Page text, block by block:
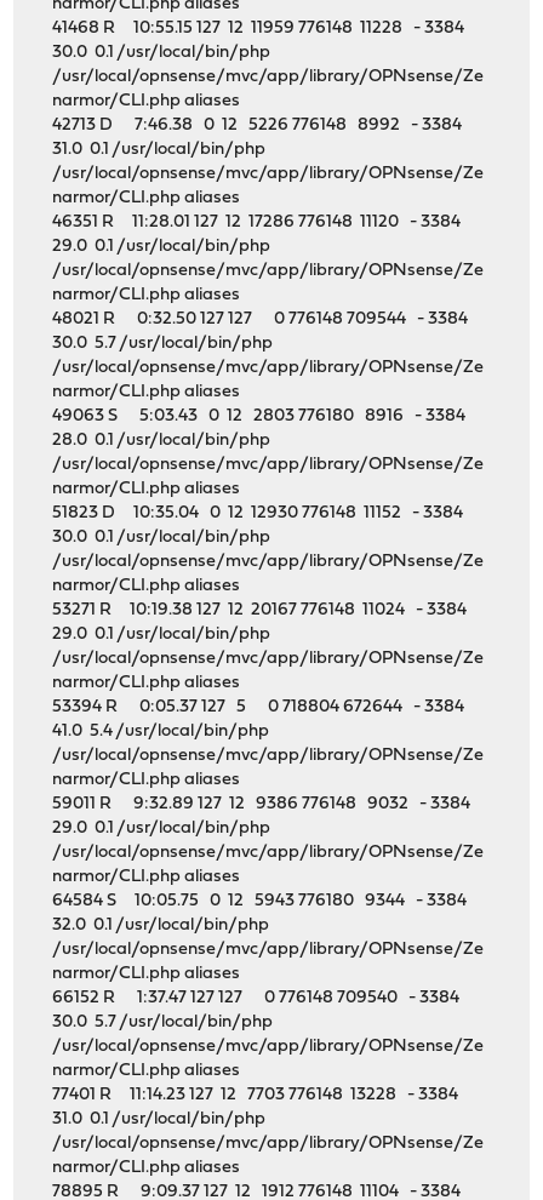
narmor/CLI.php aliases
41468 R 10:55.15 127 12 11959 776148 11228 - 3384
30.0 0.1 /usr/local/bin/php
/usr/local/opnsense/mvc/app/library/OPNsense/Ze
narmor/CLI.php aliases
42713 D 7:46.38 0 12 5226 776148 8992 - 3384
31.0 0.1 /usr/local/bin/php
/usr/local/opnsense/mvc/app/library/OPNsense/Ze
narmor/CLI.php aliases
46351 R 11:28.01 127 12 17286 776148 11120 - 3384
29.0 0.1 /usr/local/bin/php
/usr/local/opnsense/mvc/app/library/OPNsense/Ze
narmor/CLI.php aliases
48021 R 0:32.50 127 127 0 776148 709544 - 3384
30.0 5.7 /usr/local/bin/php
/usr/local/opnsense/mvc/app/library/OPNsense/Ze
narmor/CLI.php aliases
49063 S 5:03.43 0 12 2803 776180 8916 - 3384
28.0 0.1 /usr/local/bin/php
/usr/local/opnsense/mvc/app/library/OPNsense/Ze
narmor/CLI.php aliases
51823 D 10:35.04 0 12 12930 776148 11152 - 3384
30.0 0.1 /usr/local/bin/php
/usr/local/opnsense/mvc/app/library/OPNsense/Ze
narmor/CLI.php aliases
53271 R 10:19.38 127 12 20167 776148 11024 - 3384
29.0 0.1 /usr/local/bin/php
/usr/local/opnsense/mvc/app/library/OPNsense/Ze
narmor/CLI.php aliases
53394 R 0:05.37 127 5 0 718804 672644 - 3384
41.0 5.4 /usr/local/bin/php
/usr/local/opnsense/mvc/app/library/OPNsense/Ze
narmor/CLI.php aliases
59011 R 9:32.89 127 12 9386 776148 9032 - 3384
29.0 0.1 /usr/local/bin/php
/usr/local/opnsense/mvc/app/library/OPNsense/Ze
narmor/CLI.php aliases
64584 S 10:05.75 0 12 5943 776180 9344 - 3384
32.0 0.1 /usr/local/bin/php
/usr/local/opnsense/mvc/app/library/OPNsense/Ze
narmor/CLI.php aliases
66152 R 1:37.47 127 127 0 776148 709540 - 3384
30.0 5.7 /usr/local/bin/php
/usr/local/opnsense/mvc/app/library/OPNsense/Ze
narmor/CLI.php aliases
77401 R 11:14.23 127 12 7703 776148 13228 - 3384
31.0 0.1 /usr/local/bin/php
/usr/local/opnsense/mvc/app/library/OPNsense/Ze
narmor/CLI.php aliases
78895 R 9:09.37 127 12 1912 776148 11104 - 3384